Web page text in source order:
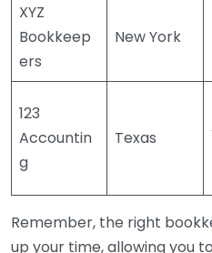
XYZ
Bookkeep
ers
New York
123
Accountin
g
Texas
Remember, the right
up your time, allowing you